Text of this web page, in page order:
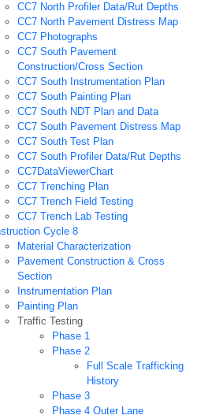
CC7 North Profiler Data/Rut Depths
CC7 North Pavement Distress Map
CC7 Photographs
CC7 South Pavement
Construction/Cross Section
CC7 South Instrumentation Plan
CC7 South Painting Plan
CC7 South NDT Plan and Data
CC7 South Pavement Distress Map
CC7 South Test Plan
CC7 South Profiler Data/Rut Depths
CC7DataViewerChart
CC7 Trenching Plan
CC7 Trench Field Testing
CC7 Trench Lab Testing
Cycle 8
Material Characterization
Pavement Construction & Cross
Section
Instrumentation Plan
Painting Plan
Traffic Testing
Phase 1
Phase 2
Full Scale Trafficking
History
Phase 3
Phase 4 Outer Lane